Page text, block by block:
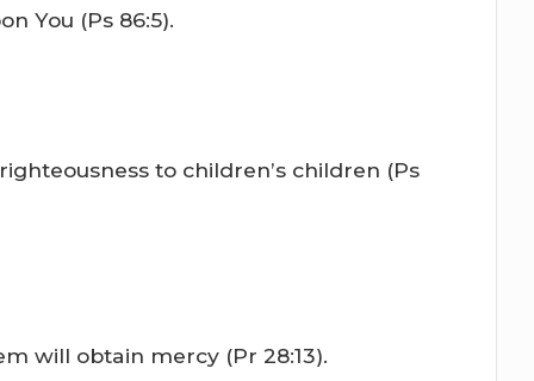
You (Ps 86:5).
to children’s children (Ps
will obtain mercy (Pr 28:13).